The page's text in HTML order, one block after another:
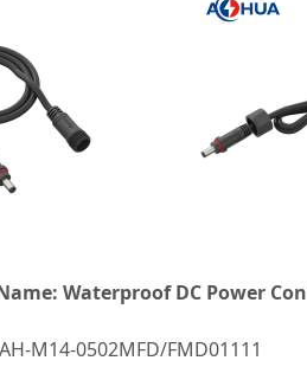
Waterproof DC Power
AH-M14-0502MFD/FMD01111